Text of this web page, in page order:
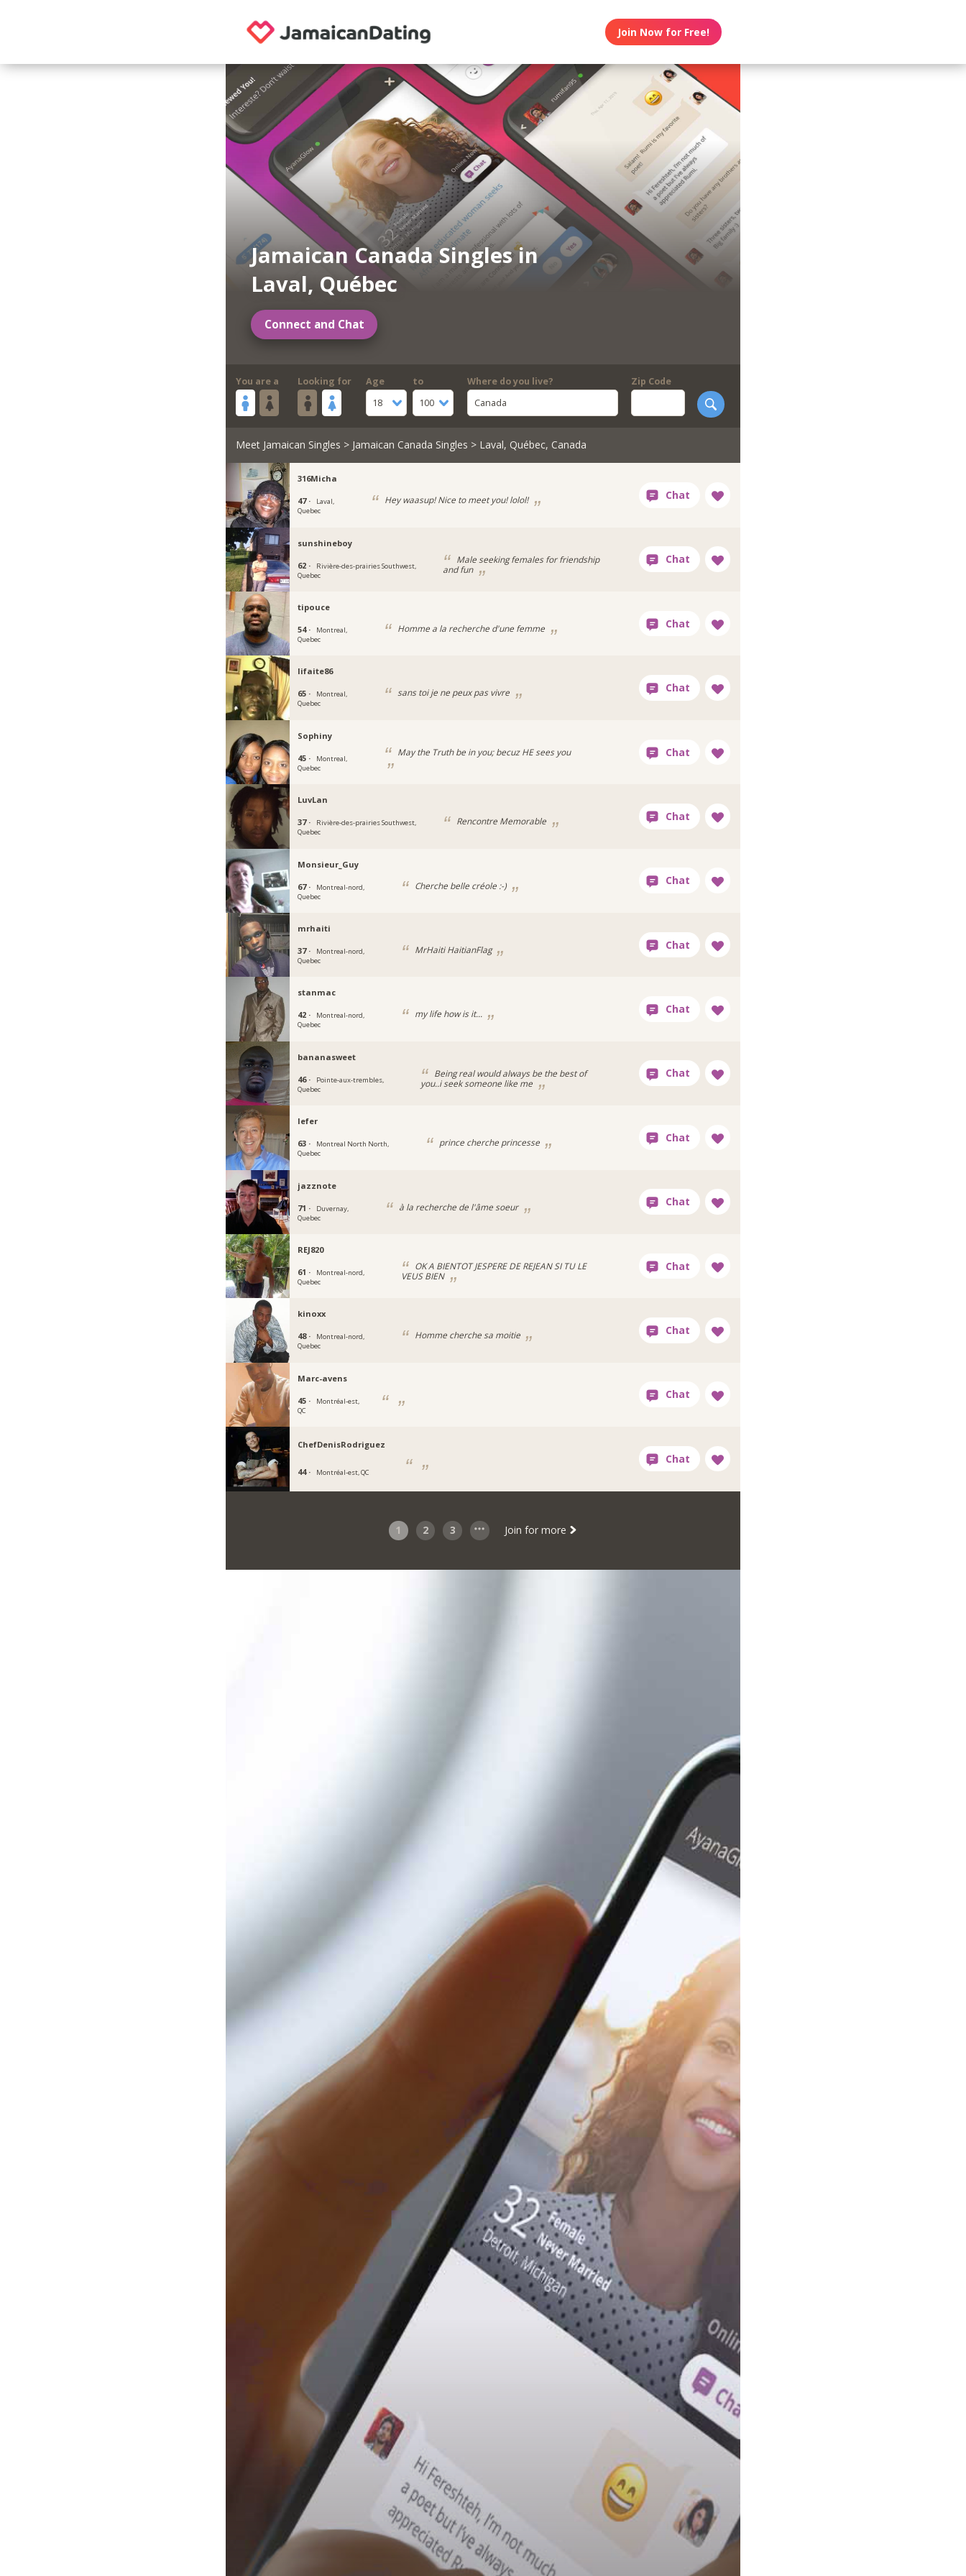
Join Now for Free!
Jamaican Canada Singles in
Laval, Québec
Connect and Chat
You are a Looking for
Age
18
to
100
Where do you live?
Canada
Zip Code
Meet Jamaican Singles > Jamaican Canada Singles > Laval, Québec, Canada
316Micha
47 ·
Laval,
Quebec
Hey waasup! Nice to meet you! lolol!
sunshineboy
62 ·
Rivière-des-prairies Southwest,
Quebec
Male seeking females for friendship
and fun
tipouce
54 ·
Montreal,
Quebec
Homme a la recherche d'une femme
lifaite86
65 ·
Montreal,
Quebec
sans toi je ne peux pas vivre
Sophiny
45 ·
Montreal,
Quebec
May the Truth be in you; becuz HE sees you
LuvLan
37 ·
Rivière-des-prairies Southwest,
Quebec
Rencontre Memorable
Monsieur_Guy
67 ·
Montreal-nord,
Quebec
Cherche belle créole :-)
mrhaiti
37 ·
Montreal-nord,
Quebec
MrHaiti HaitianFlag
stanmac
42 ·
Montreal-nord,
Quebec
my life how is it...
bananasweet
46 ·
Pointe-aux-trembles,
Quebec
Being real would always be the best of
you..i seek someone like me
lefer
63 ·
Montreal North North,
Quebec
prince cherche princesse
jazznote
71 ·
Duvernay,
Quebec
à la recherche de l'âme soeur
REJ820
61 ·
Montreal-nord,
Quebec
OK A BIENTOT JESPERE DE REJEAN SI TU LE
VEUS BIEN
kinoxx
48 ·
Montreal-nord,
Quebec
Homme cherche sa moitie
Marc-avens
45 ·
Montréal-est,
QC
ChefDenisRodriguez
44 · Montréal-est, QC
1 2 3 Join for more